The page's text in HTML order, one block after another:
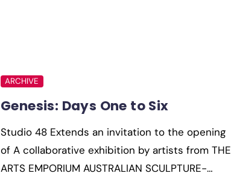
ARCHIVE
Genesis: Days One to Six
Studio 48 Extends an invitation to the opening
of A collaborative exhibition by artists from THE
ARTS EMPORIUM AUSTRALIAN SCULPTURE-…